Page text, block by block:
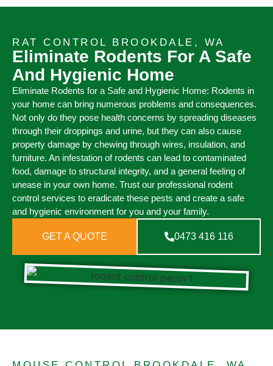
RAT CONTROL BROOKDALE, WA
Eliminate Rodents For A Safe
And Hygienic Home
Eliminate Rodents for a Safe and Hygienic Home: Rodents in
your home can bring numerous problems and consequences.
Not only do they pose health concerns by spreading diseases
through their droppings and urine, but they can also cause
property damage by chewing through wires, insulation, and
furniture. An infestation of rodents can lead to contaminated
food, damage to structural integrity, and a general feeling of
unease in your own home. Trust our professional rodent
control services to eradicate these pests and create a safe
and hygienic environment for you and your family.
GET A QUOTE 0473 416 116